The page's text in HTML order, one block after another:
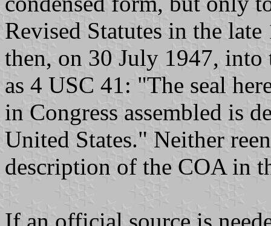
Revised Statutes in the
then, on 30 July 1947, into
as 4 USC 41: "The seal
in Congress assembled is
United States." Neither
description of the COA in
If an official source is